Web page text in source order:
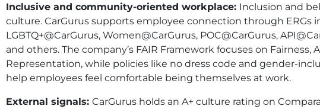
Inclusive and community-oriented workplace: Inclusion and
culture. CarGurus supports employee connection through ERGs
LGBTQ+@CarGurus, Women@CarGurus, POC@CarGurus,
and others. The company’s FAIR Framework focuses on Fairness,
Representation, while policies like no dress code and gender-
help employees feel comfortable being themselves at work.
External signals: CarGurus holds an A+ culture rating on